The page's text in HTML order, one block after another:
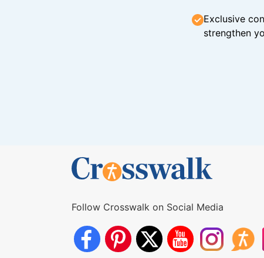
Exclusive
strengthen
Follow Crosswalk on Social Media